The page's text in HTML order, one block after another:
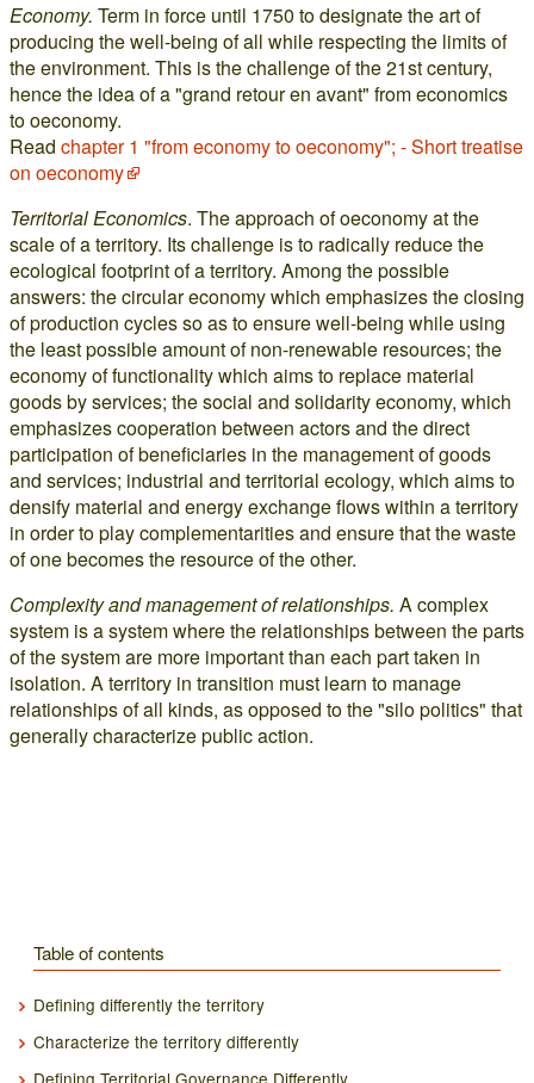
Economy. Term in force until 1750 to designate the art of
producing the well-being of all while respecting the limits of
the environment. This is the challenge of the 21st century,
hence the idea of a "grand retour en avant" from economics
to oeconomy.
Read chapter 1 "from economy to oeconomy"; - Short treatise
on oeconomy
Territorial Economics. The approach of oeconomy at the
scale of a territory. Its challenge is to radically reduce the
ecological footprint of a territory. Among the possible
answers: the circular economy which emphasizes the closing
of production cycles so as to ensure well-being while using
the least possible amount of non-renewable resources; the
economy of functionality which aims to replace material
goods by services; the social and solidarity economy, which
emphasizes cooperation between actors and the direct
participation of beneficiaries in the management of goods
and services; industrial and territorial ecology, which aims to
densify material and energy exchange flows within a territory
in order to play complementarities and ensure that the waste
of one becomes the resource of the other.
Complexity and management of relationships. A complex
system is a system where the relationships between the parts
of the system are more important than each part taken in
isolation. A territory in transition must learn to manage
relationships of all kinds, as opposed to the "silo politics" that
generally characterize public action.
Table of contents
Defining differently the territory
Characterize the territory differently